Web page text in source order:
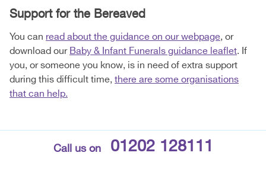
Support for the Bereaved
You can read about the guidance on our webpage, or
download our Baby & Infant Funerals guidance leaflet. If
you, or someone you know, is in need of extra support
during this difficult time, there are some organisations
that can help.
Call us on 01202 128111